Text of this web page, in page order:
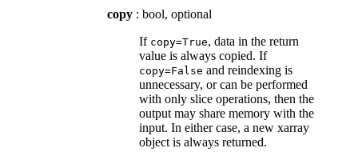
copy : bool, optional
If copy=True, data in the return
value is always copied. If
copy=False and reindexing is
unnecessary, or can be performed
with only slice operations, then the
output may share memory with the
input. In either case, a new xarray
object is always returned.